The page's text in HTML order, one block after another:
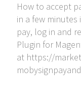
How to accept
in a few minutes
pay, log in and
Plugin for
at https://